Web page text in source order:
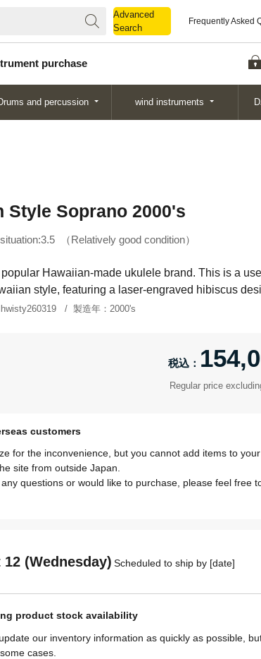
Advanced
Search
Frequently Asked
purchase
and percussion wind instruments
Style Soprano 2000's
situation:3.5 Relatively good condition
Hawaiian-made ukulele brand. This is a
style, featuring a laser-engraved hibiscus
製造年： 2000's
Regular price
customers
for the inconvenience, but you cannot add items to
site from outside Japan.
questions or would like to purchase, please feel free
(Wednesday) Scheduled to ship by [date]
product stock availability
our inventory information as quickly as possible,
cases.